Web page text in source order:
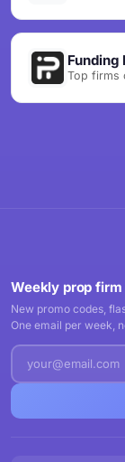
Top firms
Weekly prop firm
New promo codes,
One email per week,